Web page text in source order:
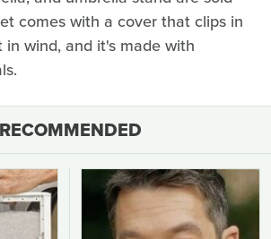
comes with a cover that clips in
wind, and it's made with
RECOMMENDED